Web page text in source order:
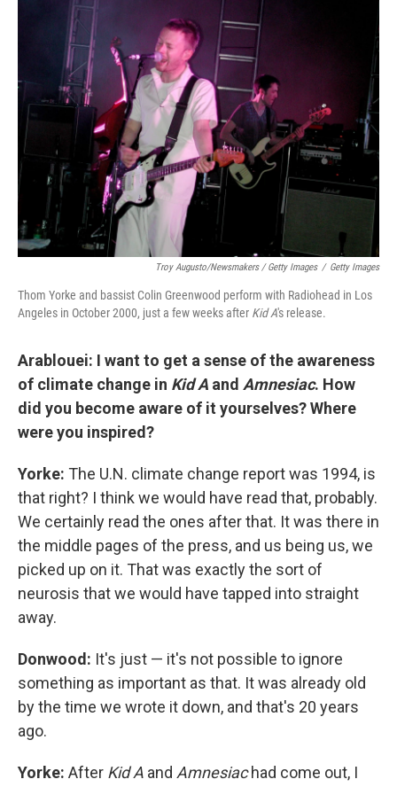
Troy Augusto/Newsmakers / Getty Images / Getty Images
Thom Yorke and bassist Colin Greenwood perform with Radiohead in Los
Angeles in October 2000, just a few weeks after Kid A's release.
Arablouei: I want to get a sense of the awareness
of climate change in Kid A and Amnesiac. How
did you become aware of it yourselves? Where
were you inspired?
Yorke: The U.N. climate change report was 1994, is
that right? I think we would have read that, probably.
We certainly read the ones after that. It was there in
the middle pages of the press, and us being us, we
picked up on it. That was exactly the sort of
neurosis that we would have tapped into straight
away.
Donwood: It's just — it's not possible to ignore
something as important as that. It was already old
by the time we wrote it down, and that's 20 years
ago.
Yorke: After Kid A and Amnesiachad come out, I